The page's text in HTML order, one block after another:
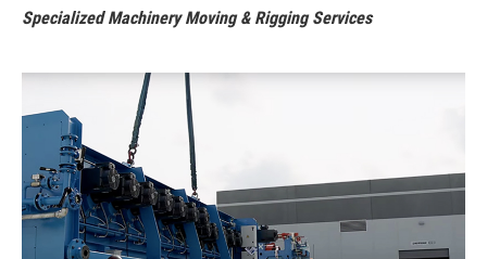
Specialized Machinery Moving & Rigging Services